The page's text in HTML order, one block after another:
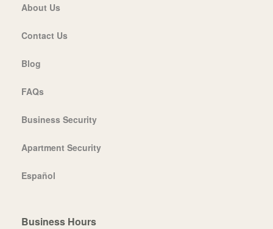
About Us
Contact Us
Blog
FAQs
Business Security
Apartment Security
Español
Business Hours